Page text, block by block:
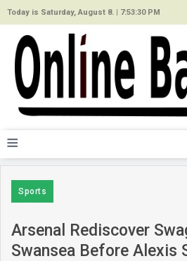
Today is Saturday, August 8. | 7:53:30 PM
≡
Sports
Arsenal Rediscover
Swansea Before Alexis